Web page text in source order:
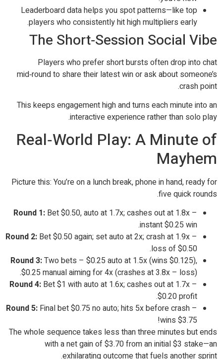
Leaderboard data helps you spot patterns—like top
players who consistently hit high multipliers early.
The Short‑Session Social Vibe
Players who prefer short bursts often drop into chat
mid‑round to share their latest win or ask about someone’s
crash point.
This keeps engagement high and turns each minute into an
interactive experience rather than solo play.
Real‑World Play: A Minute of
Mayhem
Picture this: You’re on a lunch break, phone in hand, ready for
five quick rounds.
Round 1: Bet $0.50, auto at 1.7x; cashes out at 1.8x –
instant $0.25 win.
Round 2: Bet $0.50 again; set auto at 2x; crash at 1.9x –
loss of $0.50.
Round 3:Two bets – $0.25 auto at 1.5x (wins $0.125),
$0.25 manual aiming for 4x (crashes at 3.8x – loss).
Round 4: Bet $1 with auto at 1.6x; cashes out at 1.7x –
$0.20 profit.
Round 5: Final bet $0.75 no auto; hits 5x before crash –
wins $3.75!
The whole sequence takes less than three minutes but ends
with a net gain of $3.70 from an initial $3 stake—an
exhilarating outcome that fuels another sprint.